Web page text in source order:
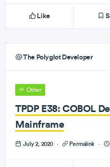
Like
The Polyglot Developer
Other
TPDP E38: COBOL
Mainframe
July 2, 2020 · Permalink ·